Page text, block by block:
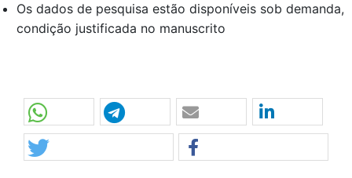
Os dados de pesquisa estão disponíveis sob demanda,
condição justificada no manuscrito